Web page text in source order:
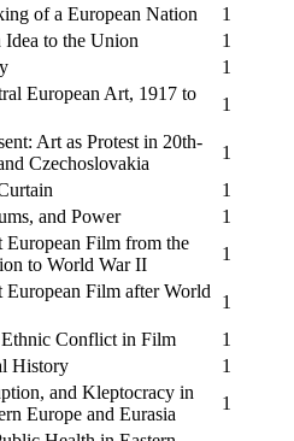
of a European Nation
1
Idea to the Union
1
1
European Art, 1917 to
1
Art as Protest in 20th-
Czechoslovakia
1
1
and Power
1
European Film from the
to World War II
1
European Film after World
1
Conflict in Film
1
History
1
and Kleptocracy in
Europe and Eurasia
1